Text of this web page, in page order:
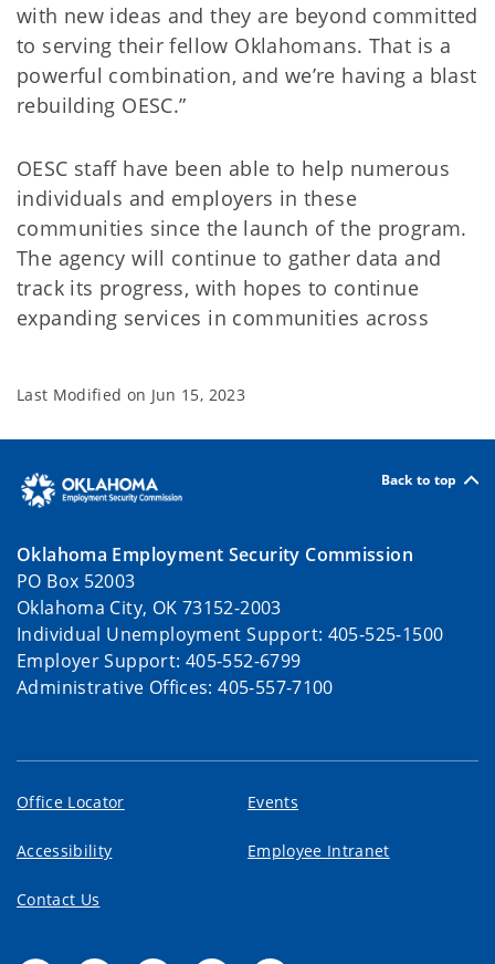
with new ideas and they are beyond committed
to serving their fellow Oklahomans. That is a
powerful combination, and we’re having a blast
rebuilding OESC.”
OESC staff have been able to help numerous
individuals and employers in these
communities since the launch of the program.
The agency will continue to gather data and
track its progress, with hopes to continue
expanding services in communities across
Last Modified on Jun 15, 2023
Back to top
Oklahoma Employment Security Commission
PO Box 52003
Oklahoma City, OK 73152-2003
Individual Unemployment Support: 405-525-1500
Employer Support: 405-552-6799
Administrative Offices: 405-557-7100
Office Locator Events
Accessibility Employee Intranet
Contact Us